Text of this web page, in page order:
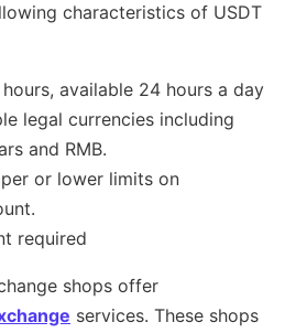
characteristics of USDT
available 24 hours a day
legal currencies including
and RMB.
or lower limits on
required
shops offer
services. These shops